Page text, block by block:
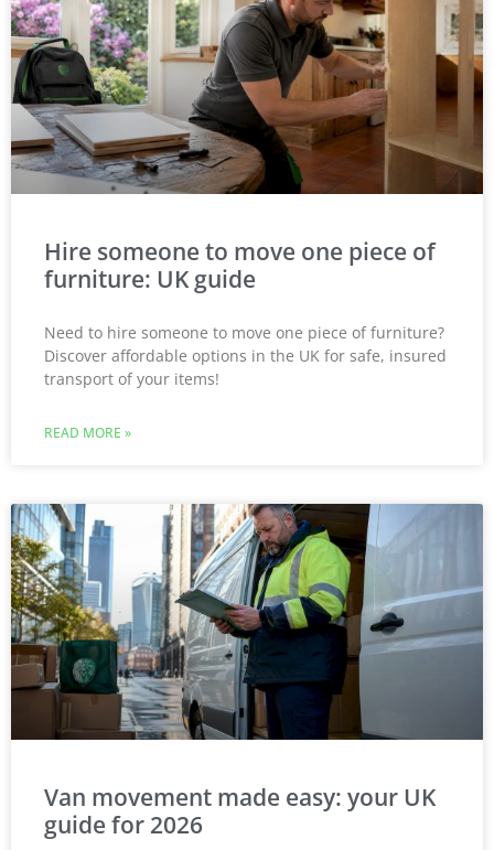
Hire someone to move one piece of
furniture: UK guide
Need to hire someone to move one piece of furniture?
Discover affordable options in the UK for safe, insured
transport of your items!
READ MORE »
Van movement made easy: your UK
guide for 2026